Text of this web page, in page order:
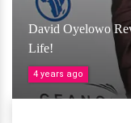
David Oyelowo
Life!
4 years ago